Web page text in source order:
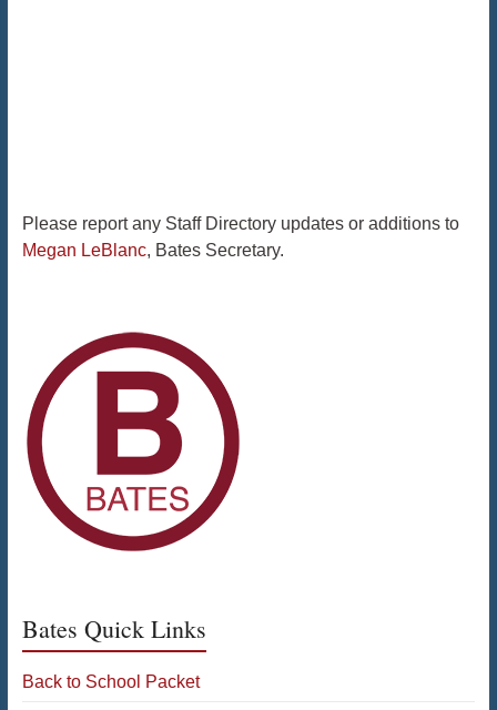
Please report any Staff Directory updates or additions to
Megan LeBlanc, Bates Secretary.
Bates Quick Links
Back to School Packet